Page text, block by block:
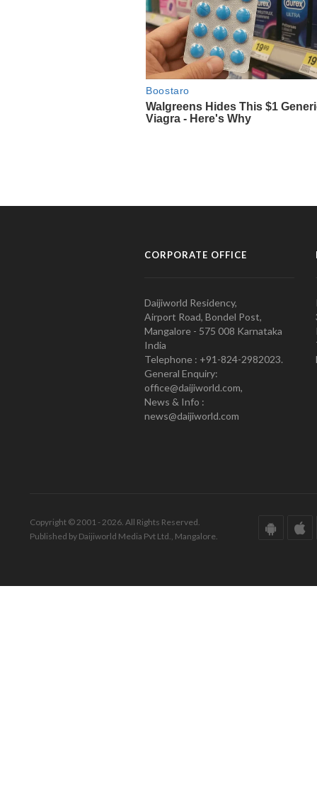
CORPORATE OFFICE
Daijiworld Residency,
Airport Road, Bondel Post,
Mangalore - 575 008 Karnataka
India
Telephone : +91-824-2982023.
General Enquiry:
office@daijiworld.com,
News & Info :
news@daijiworld.com
Copyright © 2001 - 2026. All Rights Reserved.
Published by Daijiworld Media Pvt Ltd., Mangalore.